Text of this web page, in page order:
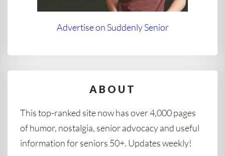
Advertise on Suddenly Senior
ABOUT
This top-ranked site now has over 4,000 pages
of humor, nostalgia, senior advocacy and useful
information for seniors 50+. Updates weekly!